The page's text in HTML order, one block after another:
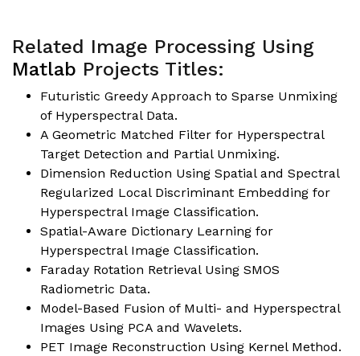
Related Image Processing Using
Matlab Projects Titles:
Futuristic Greedy Approach to Sparse Unmixing
of Hyperspectral Data.
A Geometric Matched Filter for Hyperspectral
Target Detection and Partial Unmixing.
Dimension Reduction Using Spatial and Spectral
Regularized Local Discriminant Embedding for
Hyperspectral Image Classification.
Spatial-Aware Dictionary Learning for
Hyperspectral Image Classification.
Faraday Rotation Retrieval Using SMOS
Radiometric Data.
Model-Based Fusion of Multi- and Hyperspectral
Images Using PCA and Wavelets.
PET Image Reconstruction Using Kernel Method.